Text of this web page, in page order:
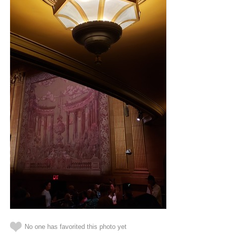
No one has favorited this photo yet